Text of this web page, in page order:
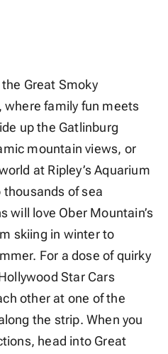
Great Smoky
where family fun meets
up the Gatlinburg
mountain views, or
at Ripley’s Aquarium
of sea
will love Ober Mountain’s
skiing in winter to
For a dose of quirky
Star Cars
other at one of the
the strip. When you
head into Great